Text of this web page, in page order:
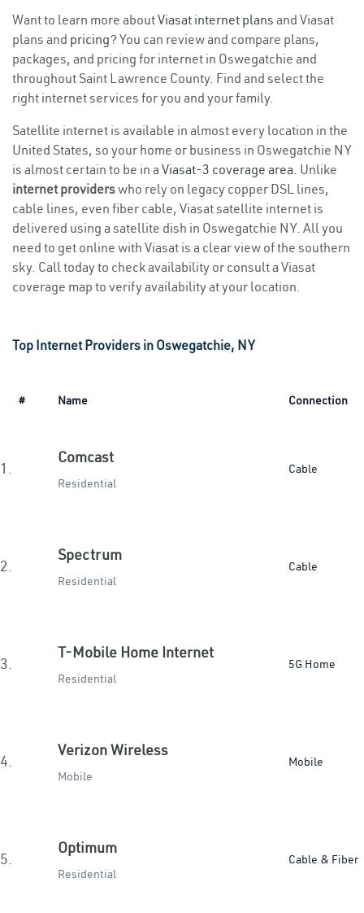
Want to learn more aboutViasat internet plans and Viasat
plans and pricing? You can review and compare plans,
packages, and pricing for internet in Oswegatchie and
throughout Saint Lawrence County. Find and select the
right internet services for you and your family.
Satellite internet is available in almost every location in the
United States, so your home or business in Oswegatchie NY
is almost certain to be in a Viasat-3 coverage area. Unlike
internet providerswho rely on legacy copper DSL lines,
cable lines, even fiber cable, Viasat satellite internet is
delivered using a satellite dish in Oswegatchie NY. All you
need to get online with Viasat is a clear view of the southern
sky. Call today to check availability or consult a Viasat
coverage map to verify availability at your location.
Top Internet Providers in Oswegatchie, NY
# Name Connection
1.
Comcast
Residential
Cable
2.
Spectrum
Residential
Cable
3.
T-Mobile Home Internet
Residential
5G Home
4.
Verizon Wireless
Mobile
Mobile
5.
Optimum
Residential
Cable & Fiber